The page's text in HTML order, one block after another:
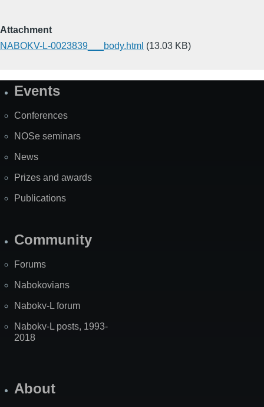
Attachment
NABOKV-L-0023839___body.html (13.03 KB)
SiteEvents
Conferences
NOSe seminars
News
Prizes and awards
Publications
Community
Forums
Nabokovians
Nabokv-L forum
Nabokv-L posts, 1993-
2018
About